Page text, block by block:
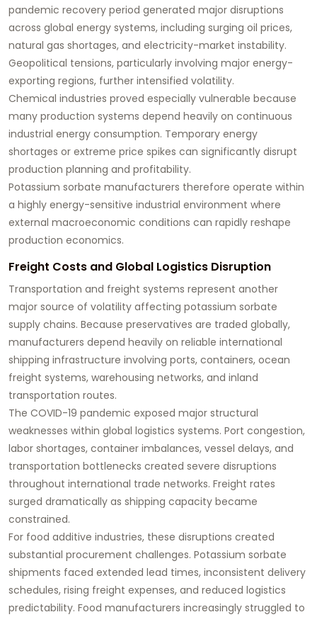
pandemic recovery period generated major disruptions
across global energy systems, including surging oil prices,
natural gas shortages, and electricity-market instability.
Geopolitical tensions, particularly involving major energy-
exporting regions, further intensified volatility.
Chemical industries proved especially vulnerable because
many production systems depend heavily on continuous
industrial energy consumption. Temporary energy
shortages or extreme price spikes can significantly disrupt
production planning and profitability.
Potassium sorbate manufacturers therefore operate within
a highly energy-sensitive industrial environment where
external macroeconomic conditions can rapidly reshape
production economics.
Freight Costs and Global Logistics Disruption
Transportation and freight systems represent another
major source of volatility affecting potassium sorbate
supply chains. Because preservatives are traded globally,
manufacturers depend heavily on reliable international
shipping infrastructure involving ports, containers, ocean
freight systems, warehousing networks, and inland
transportation routes.
The COVID-19 pandemic exposed major structural
weaknesses within global logistics systems. Port congestion,
labor shortages, container imbalances, vessel delays, and
transportation bottlenecks created severe disruptions
throughout international trade networks. Freight rates
surged dramatically as shipping capacity became
constrained.
For food additive industries, these disruptions created
substantial procurement challenges. Potassium sorbate
shipments faced extended lead times, inconsistent delivery
schedules, rising freight expenses, and reduced logistics
predictability. Food manufacturers increasingly struggled to